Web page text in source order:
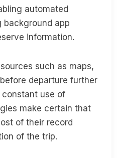
automated
background app
information.
such as maps,
departure further
use of
make certain that
of their record
of the trip.